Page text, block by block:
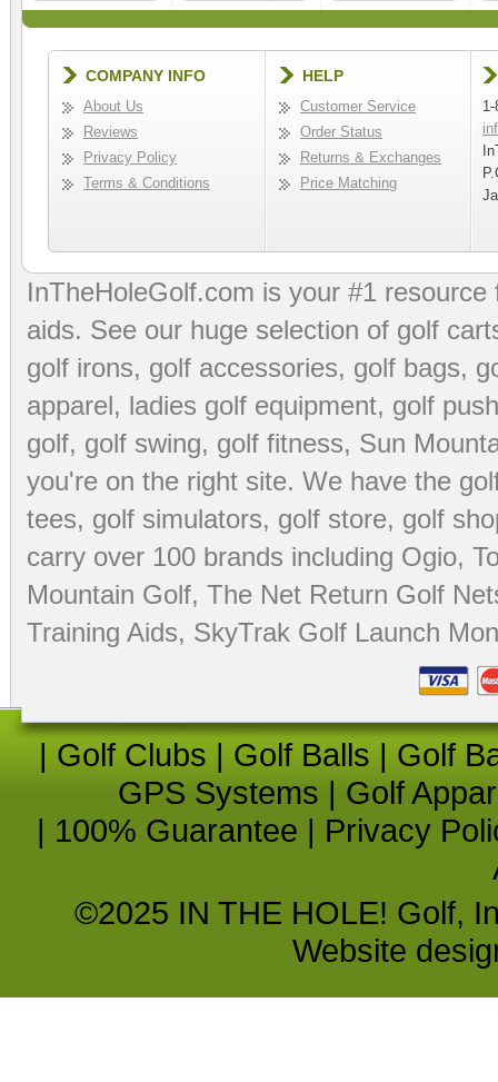
COMPANY INFO
About Us
Reviews
Privacy Policy
Terms & Conditions
HELP
Customer Service
Order Status
Returns & Exchanges
Price Matching
InTheHoleGolf.com is your #1
aids. See our huge selection of golf
golf irons, golf accessories, golf bags,
apparel, ladies golf equipment, golf
golf, golf swing, golf fitness, Sun
you're on the right site. We have the
tees, golf simulators, golf store, golf
carry over 100 brands including Ogio,
Mountain Golf, The Net Return Golf
Training Aids, SkyTrak Golf Launch
| Golf Clubs | Golf Balls | Golf
GPS Systems | Golf
| 100% Guarantee | Privacy
©2025 IN THE HOLE! Golf,
Website